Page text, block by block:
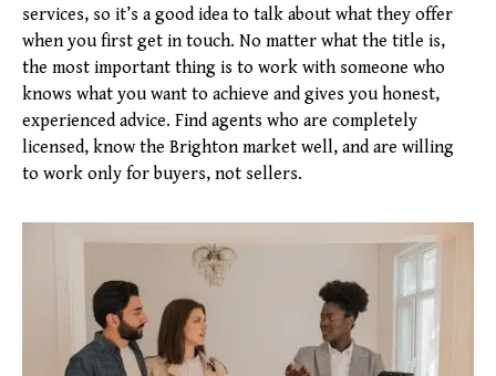
services, so it’s a good idea to talk about what they offer
when you first get in touch. No matter what the title is,
the most important thing is to work with someone who
knows what you want to achieve and gives you honest,
experienced advice. Find agents who are completely
licensed, know the Brighton market well, and are willing
to work only for buyers, not sellers.